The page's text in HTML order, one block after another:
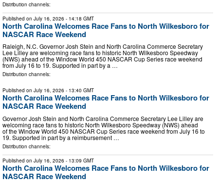
Distribution channels:
Published on July 16, 2026 - 14:18 GMT
North Carolina Welcomes Race Fans to North Wilkesboro for
NASCAR Race Weekend
Raleigh, N.C. Governor Josh Stein and North Carolina Commerce Secretary
Lee Lilley are welcoming race fans to historic North Wilkesboro Speedway
(NWS) ahead of the Window World 450 NASCAR Cup Series race weekend
from July 16 to 19. Supported in part by a …
Distribution channels:
Published on July 16, 2026 - 13:40 GMT
North Carolina Welcomes Race Fans to North Wilkesboro for
NASCAR Race Weekend
Governor Josh Stein and North Carolina Commerce Secretary Lee Lilley are
welcoming race fans to historic North Wilkesboro Speedway (NWS) ahead
of the Window World 450 NASCAR Cup Series race weekend from July 16 to
19. Supported in part by a reimbursement …
Distribution channels:
Published on July 16, 2026 - 13:09 GMT
North Carolina Welcomes Race Fans to North Wilkesboro for
NASCAR Race Weekend